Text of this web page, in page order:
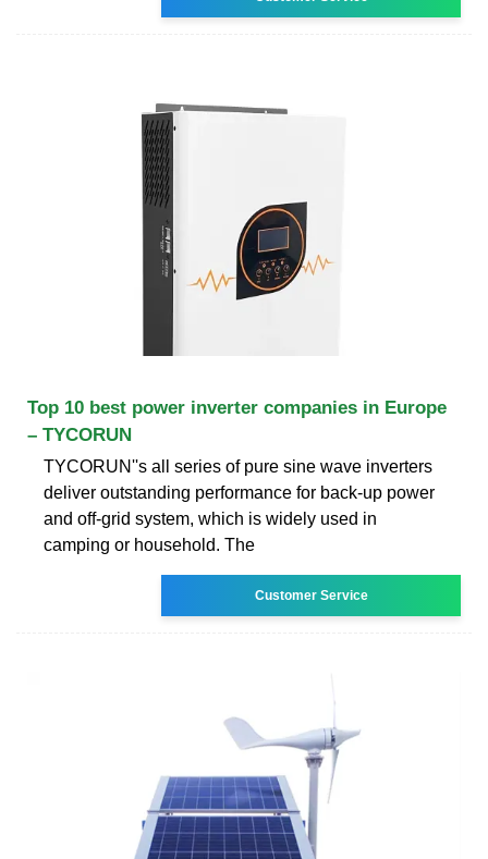
Top 10 best power inverter companies in Europe
– TYCORUN
TYCORUN''s all series of pure sine wave inverters
deliver outstanding performance for back-up power
and off-grid system, which is widely used in
camping or household. The
Customer Service